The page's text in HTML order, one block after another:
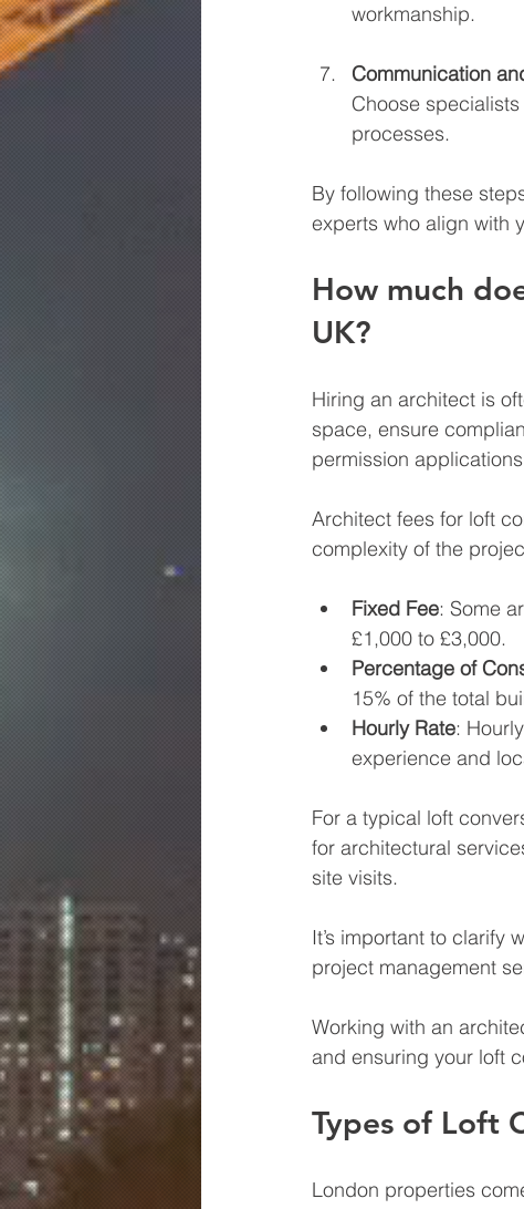
workmanship.
Communication
Choose
processes.
By following these
experts who align with
How much
UK?
Hiring an architect is
space, ensure
permission
Architect fees for loft
complexity of the
Fixed Fee: Some
£1,000 to £3,000.
Percentage of
15% of the total
Hourly Rate:
experience and
For a typical loft
for architectural
site visits.
It’s important to clarify
project management
Working with an
and ensuring your loft
Types of Loft
London properties